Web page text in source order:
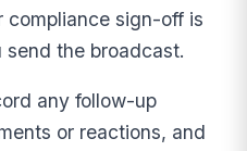
compliance sign-off is
send the broadcast.
any follow-up
or reactions, and